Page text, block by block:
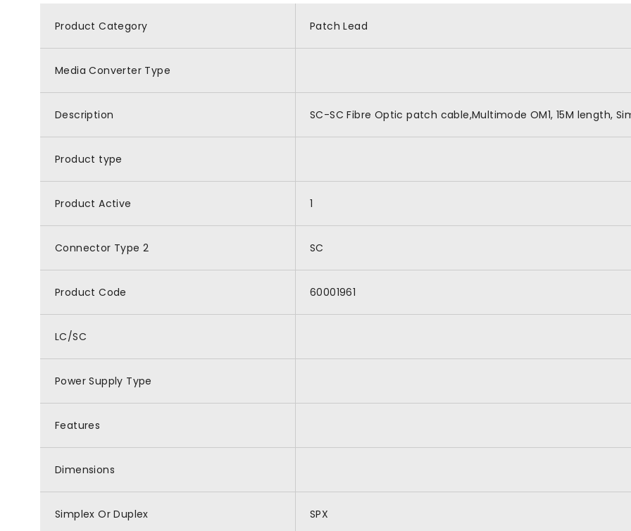
Product Category Patch Lead
Media Converter Type
Description SC-SC Fibre Optic patch cable,Multimode OM1, 15M length,
Product type
Product Active 1
Connector Type 2 SC
Product Code 60001961
LC/SC
Power Supply Type
Features
Dimensions
Simplex Or Duplex SPX